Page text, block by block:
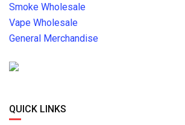
Smoke Wholesale
Vape Wholesale
General Merchandise
QUICK LINKS